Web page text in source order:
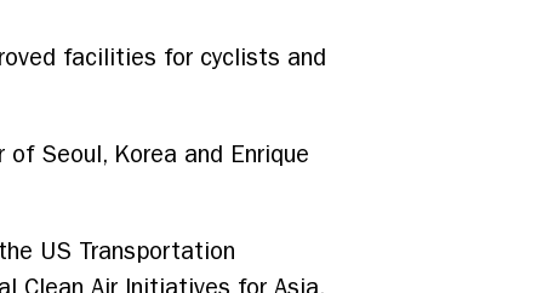
facilities for cyclists and
Seoul, Korea and Enrique
US Transportation